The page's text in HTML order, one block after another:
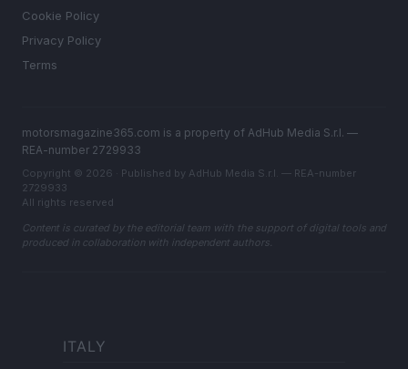
Cookie Policy
Privacy Policy
Terms
motorsmagazine365.com is a property of AdHub Media S.r.l. —
REA-number 2729933
Copyright © 2026 · Published by AdHub Media S.r.l. — REA-number
2729933
All rights reserved
Content is curated by the editorial team with the support of digital tools and
produced in collaboration with independent authors.
ITALY